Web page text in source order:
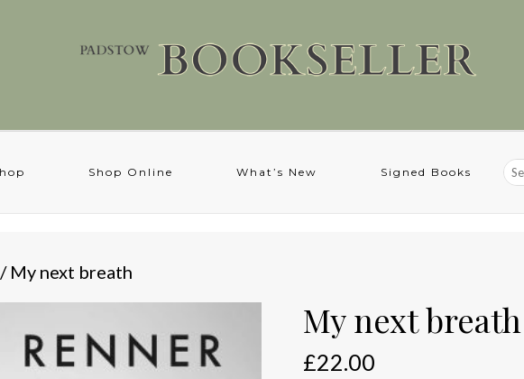
Shop Online What’s New Signed Books
/ My next breath
My next breath
£22.00